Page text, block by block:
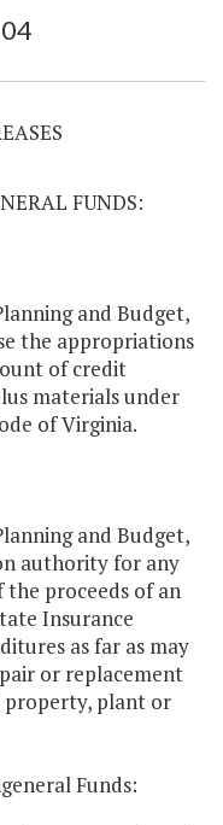
FUNDS:
and Budget,
the appropriations
of credit
materials under
of Virginia.
and Budget,
authority for any
proceeds of an
Insurance
as far as may
or replacement
property, plant or
Funds: